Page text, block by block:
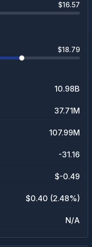
$16.57
$18.79
10.98B
37.71M
107.99M
-31.16
$-0.49
$0.40 (2.48%)
N/A